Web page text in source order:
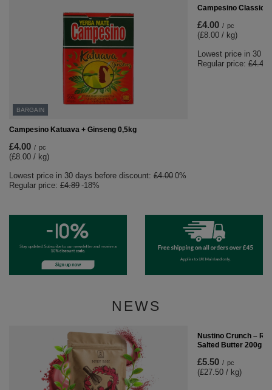
BARGAIN
Campesino Katuava + Ginseng 0,5kg
£4.00 / pc
(£8.00 / kg)
Lowest price in 30 days before discount: £4.00 0%
Regular price: £4.89 -18%
Campesino Classica
£4.00 / pc
(£8.00 / kg)
Lowest price in 30
Regular price: £4.40
NEWS
Nustino Crunch –
Salted Butter 200g
£5.50 / pc
(£27.50 / kg)